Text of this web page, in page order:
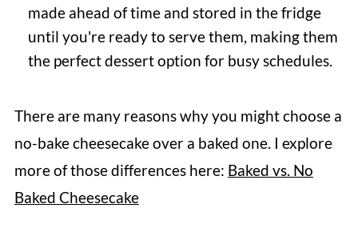
made ahead of time and stored in the fridge
until you're ready to serve them, making them
the perfect dessert option for busy schedules.
There are many reasons why you might choose a
no-bake cheesecake over a baked one. I explore
more of those differences here: Baked vs. No
Baked Cheesecake